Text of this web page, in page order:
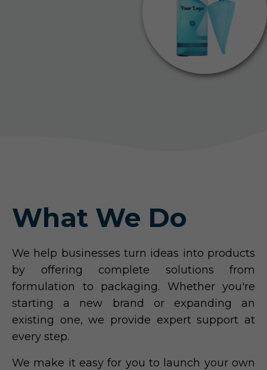
What We Do
We help businesses turn ideas into products
by offering complete solutions from
formulation to packaging. Whether you're
starting a new brand or expanding an
existing one, we provide expert support at
every step.
We make it easy for you to launch your own